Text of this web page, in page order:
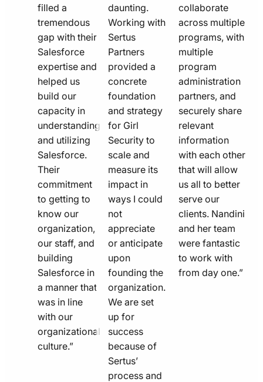
filled a
tremendous
gap with their
Salesforce
expertise and
helped us
build our
capacity in
understanding
and utilizing
Salesforce.
Their
commitment
to getting to
know our
organization,
our staff, and
building
Salesforce in
a manner that
was in line
with our
organizational
culture.”
daunting.
Working with
Sertus
Partners
provided a
concrete
foundation
and strategy
for Girl
Security to
scale and
measure its
impact in
ways I could
not
appreciate
or anticipate
upon
founding the
organization.
We are set
up for
success
because of
Sertus’
process and
collaborate
across multiple
programs, with
multiple
program
administration
partners, and
securely share
relevant
information
with each other
that will allow
us all to better
serve our
clients. Nandini
and her team
were fantastic
to work with
from day one.”